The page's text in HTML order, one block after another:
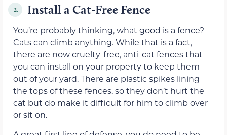
2. Install a Cat-Free Fence
You’re probably thinking, what good is a fence?
Cats can climb anything. While that is a fact,
there are now cruelty-free, anti-cat fences that
you can install on your property to keep them
out of your yard. There are plastic spikes lining
the tops of these fences, so they don’t hurt the
cat but do make it difficult for him to climb over
or sit on.